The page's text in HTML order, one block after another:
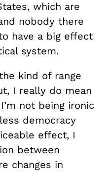
which are
nobody there
have a big effect
system.
kind of range
I really do mean
not being ironic
democracy
effect, I
between
changes in